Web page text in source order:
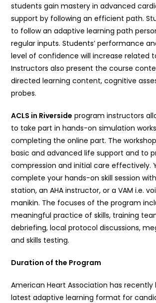
students gain mastery in advanced
support by following an efficient path.
to follow an adaptive learning path
regular inputs. Students’ performance
level of confidence will increase related
Instructors also present the course
directed learning content, cognitive
probes.
ACLS in Riverside program instructors
to take part in hands-on simulation
completing the online part. The
basic and advanced life support and to
compression and initial care effectively.
complete your hands-on skill session
station, an AHA instructor, or a VAM i.e.
manikin. The focuses of the program
meaningful practice of skills, training
debriefing, local protocol discussions,
and skills testing.
Duration of the Program
American Heart Association has recently
latest adaptive learning format for